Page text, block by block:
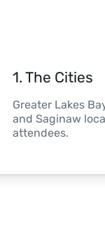
1. The Cities
Greater Lakes
and Saginaw
attendees.